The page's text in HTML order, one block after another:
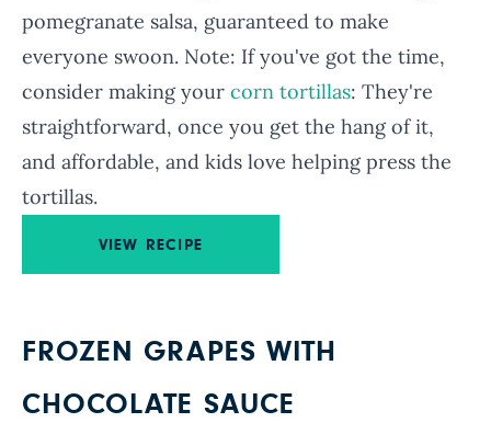
pomegranate salsa, guaranteed to make
everyone swoon. Note: If you've got the time,
consider making your corn tortillas: They're
straightforward, once you get the hang of it,
and affordable, and kids love helping press the
tortillas.
VIEW RECIPE
FROZEN GRAPES WITH
CHOCOLATE SAUCE